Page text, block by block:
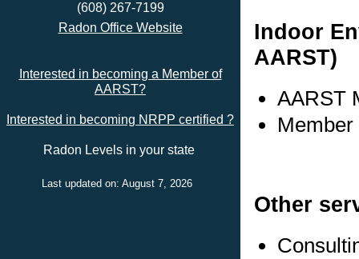
(608) 267-7199
Radon Office Website
Interested in becoming a Member of
AARST?
Interested in becoming NRPP certified ?
Radon Levels in your state
Last updated on: August 7, 2026
Indoor
AARST)
AARST
Other